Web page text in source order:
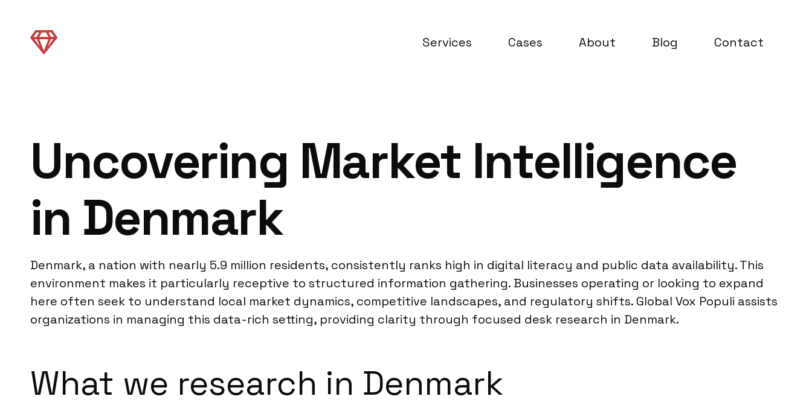
Services Cases About Blog Contact
Uncovering Market Intelligence
in Denmark
Denmark, a nation with nearly 5.9 million residents, consistently ranks high in digital literacy and public data availability. This
environment makes it particularly receptive to structured information gathering. Businesses operating or looking to expand
here often seek to understand local market dynamics, competitive landscapes, and regulatory shifts. Global Vox Populi assists
organizations in managing this data-rich setting, providing clarity through focused desk research in Denmark.
What we research in Denmark